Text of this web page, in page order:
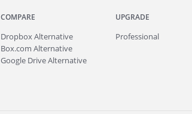
COMPARE
Dropbox Alternative
Box.com Alternative
Google Drive Alternative
UPGRADE
Professional